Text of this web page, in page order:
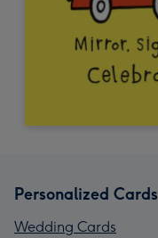
Personalized Cards
Wedding Cards